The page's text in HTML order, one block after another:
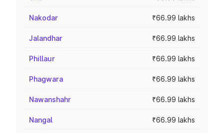
Nakodar ₹66.99 lakhs
Jalandhar ₹66.99 lakhs
Phillaur ₹66.99 lakhs
Phagwara ₹66.99 lakhs
Nawanshahr ₹66.99 lakhs
Nangal ₹66.99 lakhs